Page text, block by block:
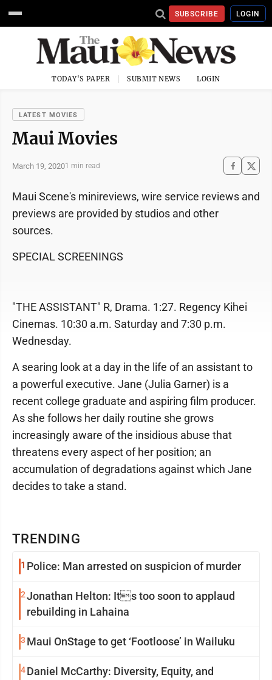
SUBSCRIBE LOGIN
TODAY'S PAPER SUBMIT NEWS LOGIN
LATEST MOVIES
Maui Movies
March 19, 20201 min read
TRENDING
1 Police: Man arrested on suspicion of murder
2Jonathan Helton: Its too soon to applaud
rebuilding in Lahaina
3 Maui OnStage to get ‘Footloose’ in Wailuku
4Daniel McCarthy: Diversity, Equity, and
Maui Scene's minireviews, wire service reviews and
previews are provided by studios and other
sources.
SPECIAL SCREENINGS
"THE ASSISTANT" R, Drama. 1:27. Regency Kihei
Cinemas. 10:30 a.m. Saturday and 7:30 p.m.
Wednesday.
A searing look at a day in the life of an assistant to
a powerful executive. Jane (Julia Garner) is a
recent college graduate and aspiring film producer.
As she follows her daily routine she grows
increasingly aware of the insidious abuse that
threatens every aspect of her position; an
accumulation of degradations against which Jane
decides to take a stand.